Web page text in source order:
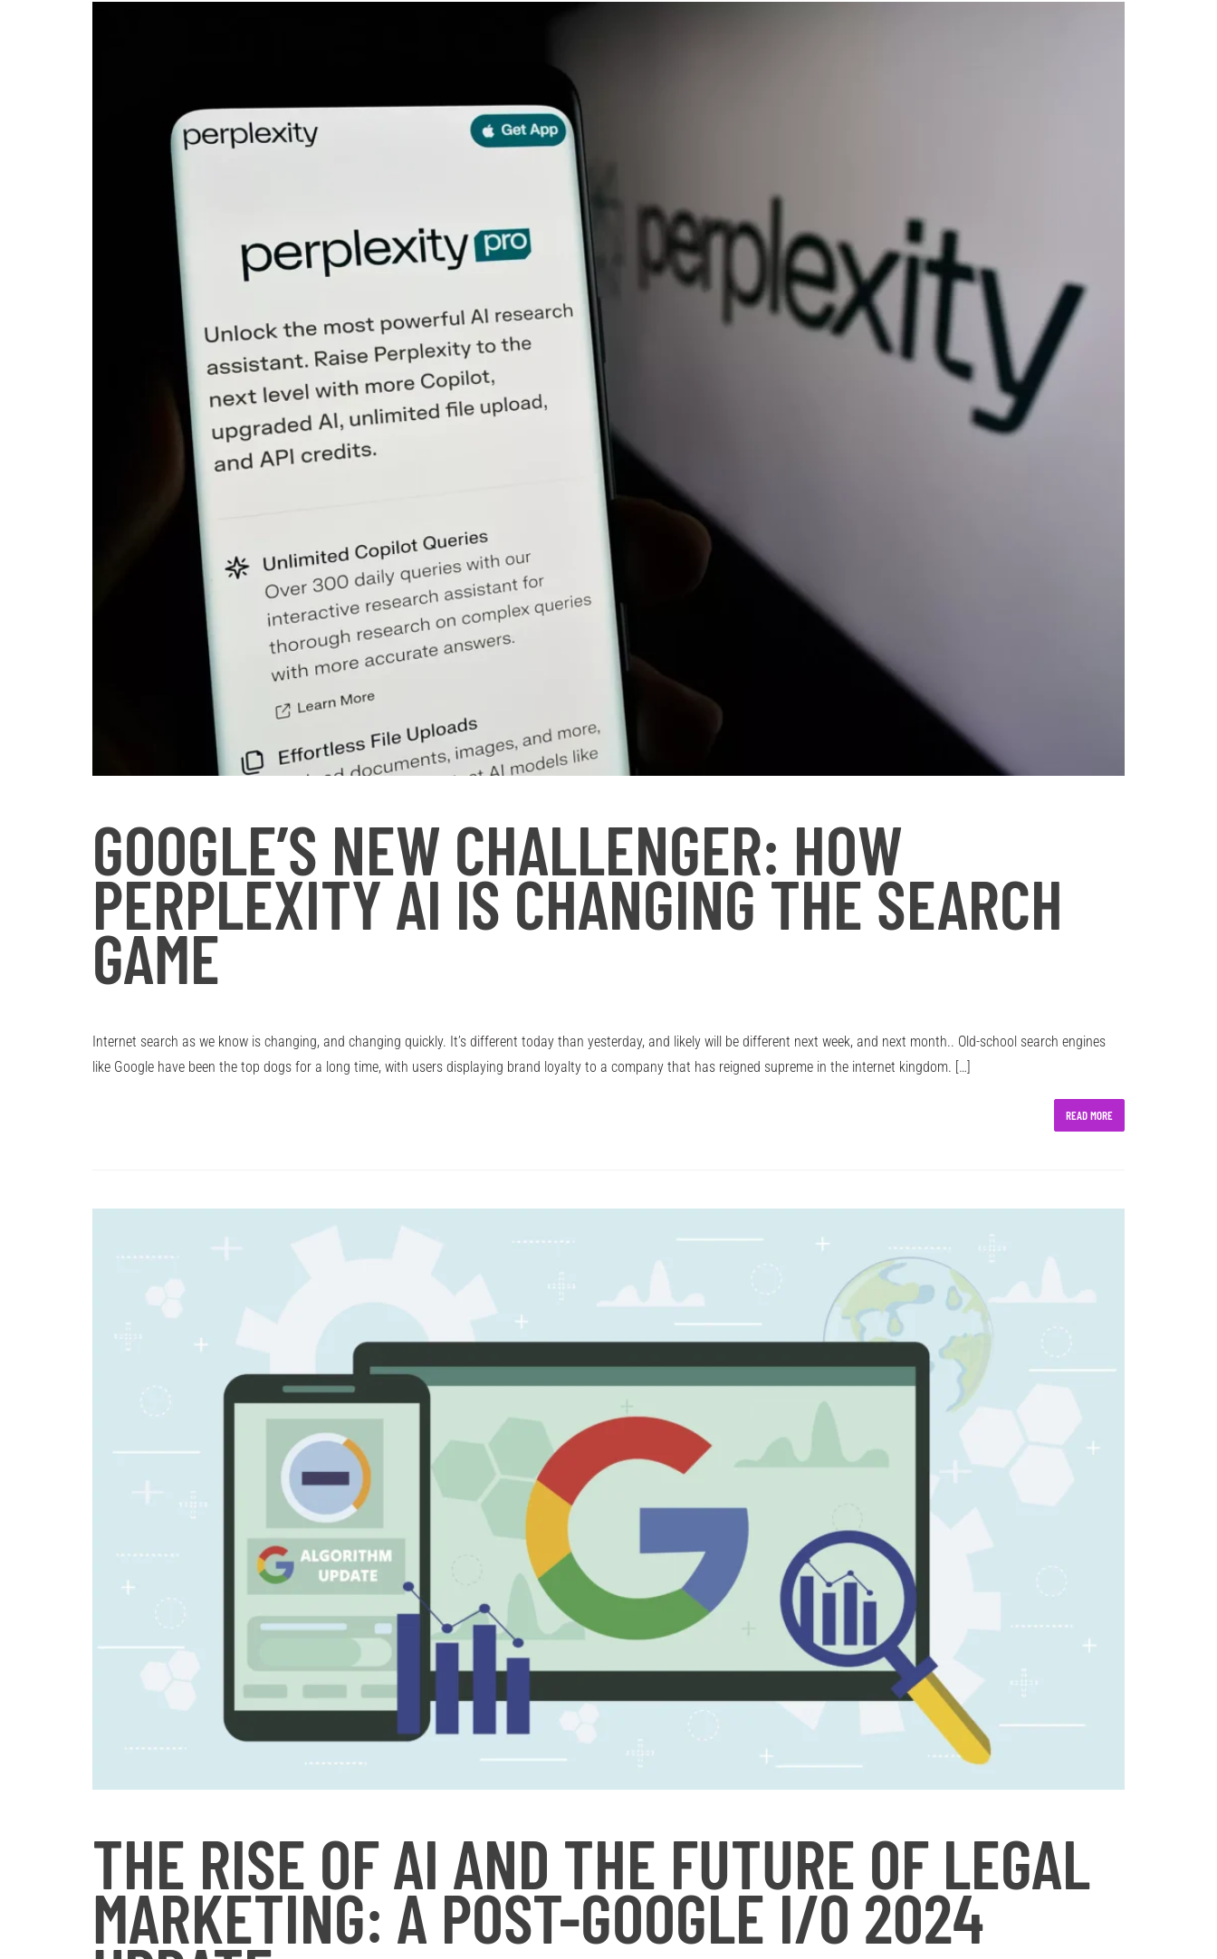
GOOGLE’S NEW CHALLENGER: HOW
PERPLEXITY AI IS CHANGING THE SEARCH
GAME
Internet search as we know is changing, and changing quickly. It’s different today than yesterday, and likely will be different next week, and next month.. Old-school search engines
like Google have been the top dogs for a long time, with users displaying brand loyalty to a company that has reigned supreme in the internet kingdom. […]
READ MORE
THE RISE OF AI AND THE FUTURE OF LEGAL
MARKETING: A POST-GOOGLE I/O 2024